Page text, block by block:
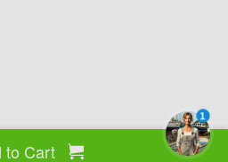
to Cart
Polyestershoppen bv
1